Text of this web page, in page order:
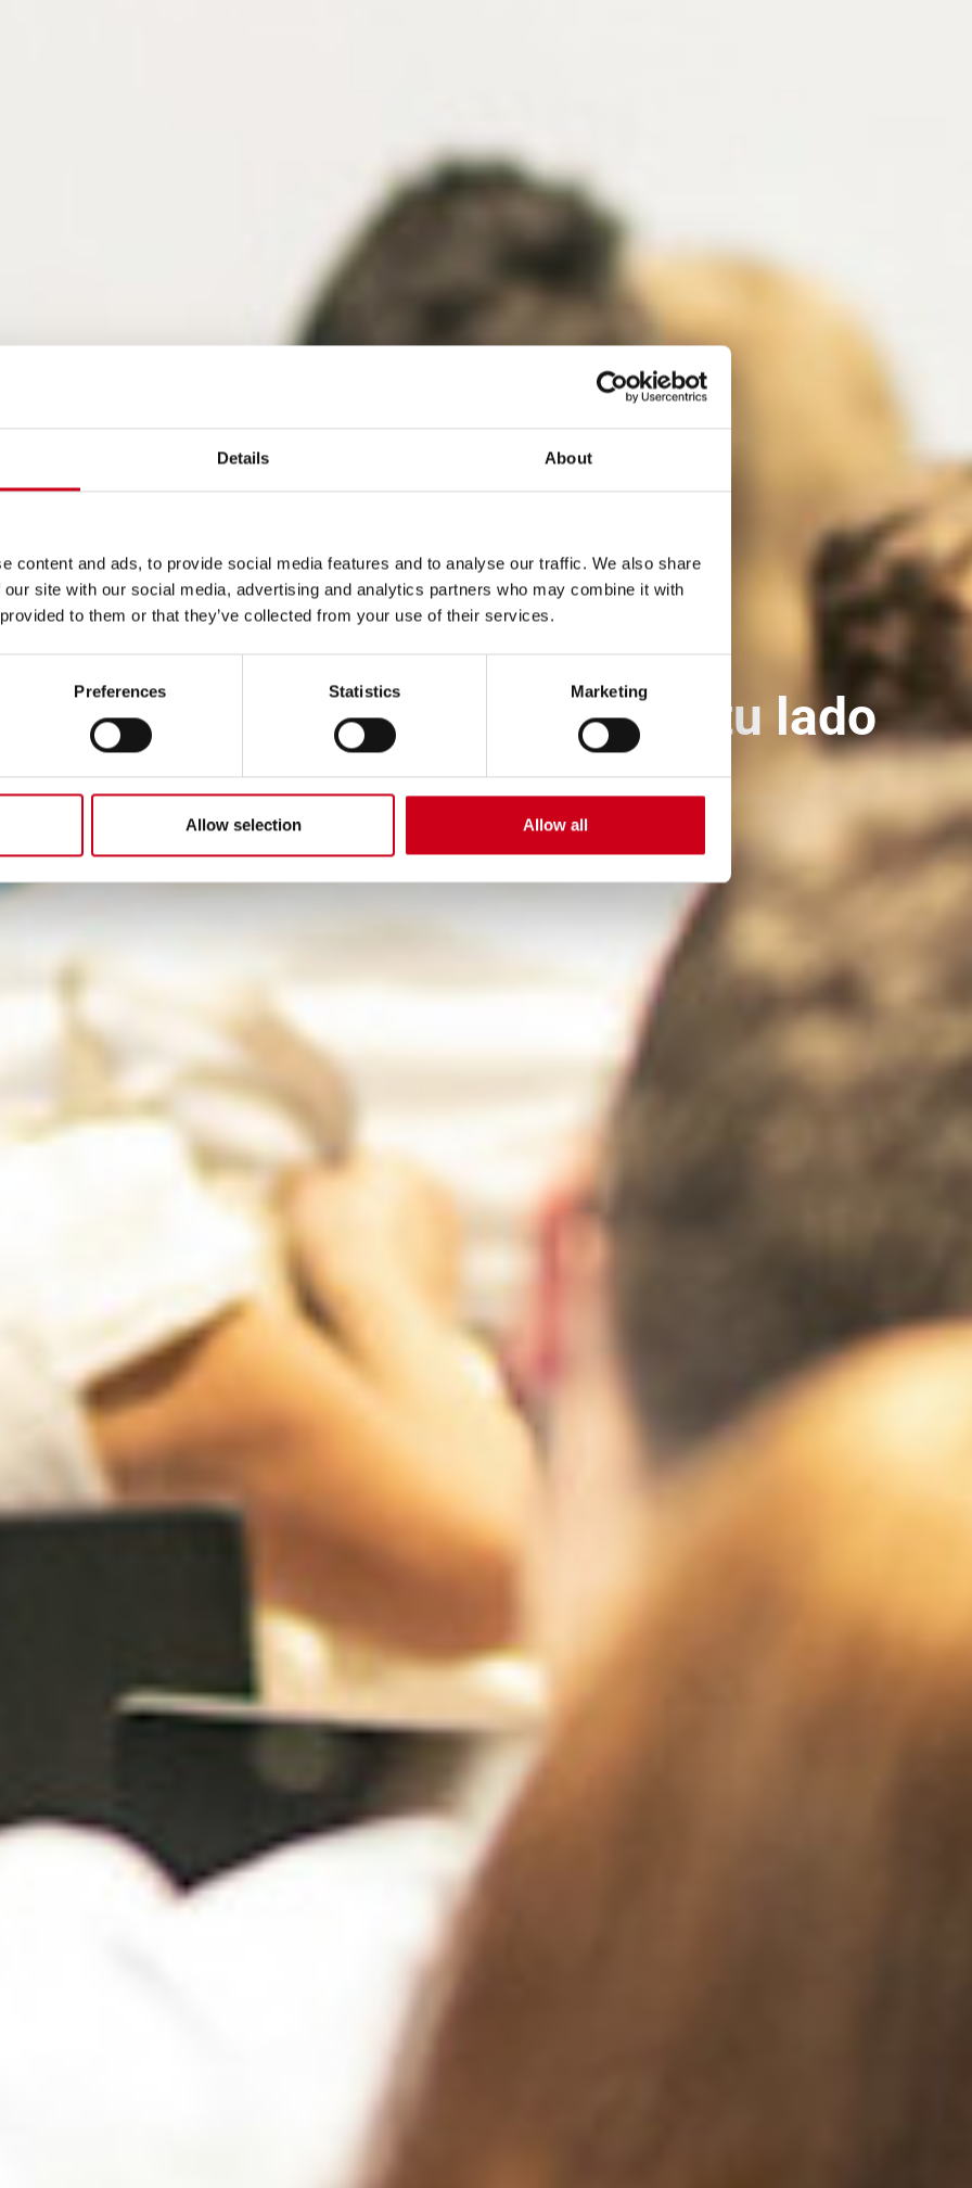
Details About
content and ads, to provide social media features and to analyse our traffic. We also share
site with our social media, advertising and analytics partners who may combine it with
to them or that they’ve collected from your use of their services.
Preferences Statistics Marketing
Allow selection Allow all
rendimiento: con WICONA a tu lado